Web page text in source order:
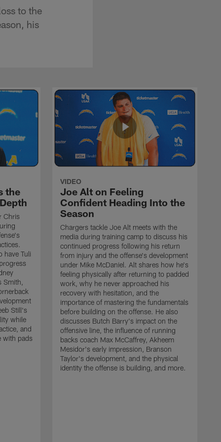
to the
his
the
Chris
have Tuli
Smith,
Still's
while
and
with pads
VIDEO
Joe Alt on Feeling
Confident Heading Into the
Season
Chargers tackle Joe Alt meets with the
media during training camp to discuss his
continued progress following his return
from injury and the offense's development
under Mike McDaniel. Alt shares how he's
feeling physically after returning to padded
work, why he never approached his
recovery with hesitation, and the
importance of mastering the fundamentals
before building on the offense. He also
discusses Butch Barry's impact on the
offensive line, the influence of running
backs coach Max McCaffrey, Akheem
Mesidor's early impression, Branson
Taylor's development, and the physical
identity the offense is building, and more.